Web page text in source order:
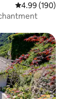
4.99 out of 5
4.99 (190)